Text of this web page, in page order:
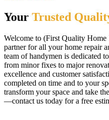
Your Trusted
Welcome to (First Quality Home
partner for all your home repair
team of handymen is dedicated
from minor fixes to major
excellence and customer
completed on time and to your
transform your space and take
—contact us today for a free